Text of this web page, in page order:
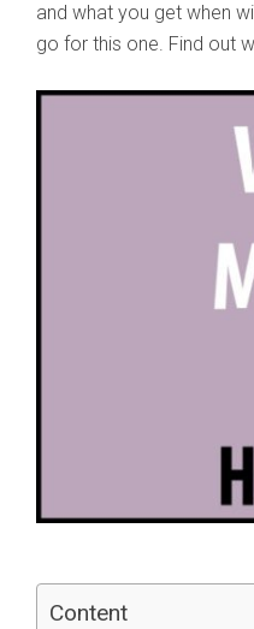
and what you get when
go for this one. Find out
Content